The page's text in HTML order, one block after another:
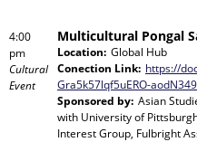
4:00
pm
Cultural
Event
Multicultural Pongal
Location: Global Hub
Conection Link: https://
Gra5k57lqf5uERO-
Sponsored by: Asian
with University of
Interest Group, Fulbright